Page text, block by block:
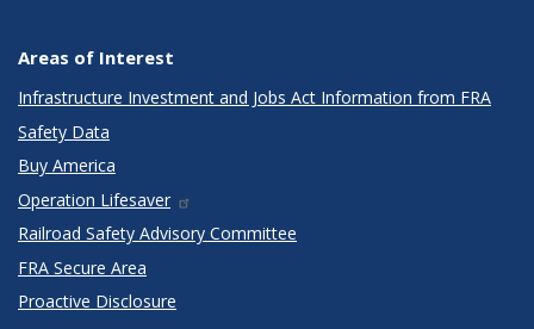
Areas of Interest
Infrastructure Investment and Jobs Act Information from FRA
Safety Data
Buy America
Operation Lifesaver
Railroad Safety Advisory Committee
FRA Secure Area
Proactive Disclosure